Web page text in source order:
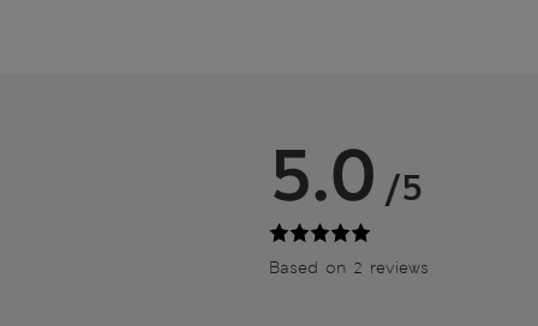
5.0 /5
Based on 2 reviews